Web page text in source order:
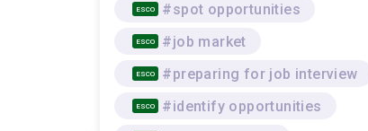
ESCO #spot opportunities
ESCO #job market
ESCO #preparing for job interview
ESCO #identify opportunities